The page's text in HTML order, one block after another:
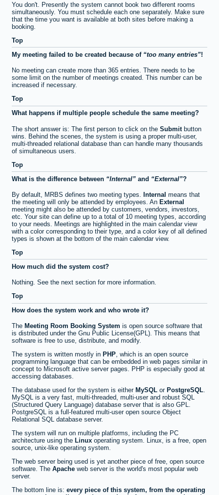
You don't. Presently the system cannot book two different rooms
simultaneously. You must schedule each one separately. Make sure
that the time you want is available at both sites before making a
booking.
Top
My meeting failed to be created because of
too many entries !
No meeting can create more than 365 entries. There needs to be
some limit on the number of meetings created. This number can be
increased if necessary.
Top
What happens if multiple people schedule the same meeting?
The short answer is: The first person to click on the Submit button
wins. Behind the scenes, the system is using a proper multi-user,
multi-threaded relational database than can handle many thousands
of simultaneous users.
Top
What is the difference between
Internal and External ?
By default, MRBS defines two meeting types. Internal means that
the meeting will only be attended by employees. An External
meeting might also be attended by customers, vendors, investors,
etc. Your site can define up to a total of 10 meeting types, according
to your needs. Meetings are highlighted in the main calendar view
with a color corresponding to their type, and a color key of all defined
types is shown at the bottom of the main calendar view.
Top
How much did the system cost?
Nothing. See the next section for more information.
Top
How does the system work and who wrote it?
The Meeting Room Booking System is open source software that
is distributed under the Gnu Public License(GPL). This means that
software is free to use, distribute, and modify.
The system is written mostly in PHP, which is an open source
programming language that can be embedded in web pages similar in
concept to Microsoft active server pages. PHP is especially good at
accessing databases.
The database used for the system is either MySQL or PostgreSQL.
MySQL is a very fast, multi-threaded, multi-user and robust SQL
(Structured Query Language) database server that is also GPL.
PostgreSQL is a full-featured multi-user open source Object
Relational SQL database server.
The system will run on multiple platforms, including the PC
architecture using the Linux operating system. Linux, is a free, open
source, unix-like operating system.
The web server being used is yet another piece of free, open source
software. The Apache web server is the world's most popular web
server.
The bottom line is: every piece of this system, from the operating